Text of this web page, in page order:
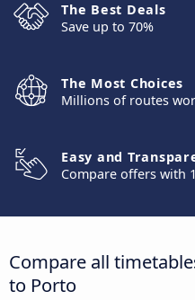
The Best Deals
Save up to 70%
The Most Choices
Millions of routes
Easy and
Compare offers with
Compare all
to Porto